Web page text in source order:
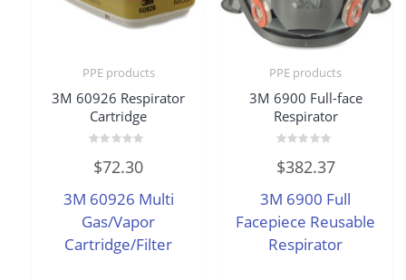
PPE products
3M 60926 Respirator
Cartridge
0
out
5
$72.30
3M 60926 Multi
Gas/Vapor
Cartridge/Filter
PPE products
3M 6900 Full-face
Respirator
0
out
5
$382.37
3M 6900 Full
Facepiece Reusable
Respirator